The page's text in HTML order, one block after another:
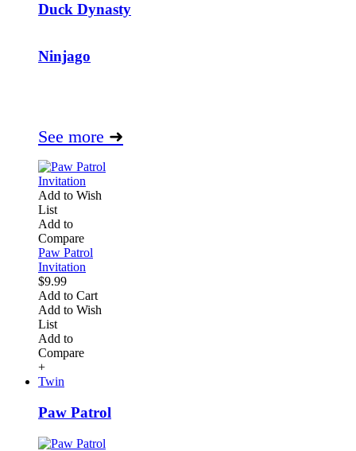
Duck Dynasty
Ninjago
See more ➜
Add to Wish
List
Add to
Compare
Paw Patrol
Invitation
$9.99
Add to Cart
Add to Wish
List
Add to
Compare
+
Twin
Paw Patrol